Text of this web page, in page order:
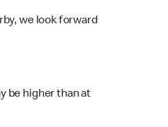
we look forward
be higher than at